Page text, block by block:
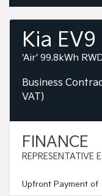
Kia EV9
'Air' 99.8kWh
Business
VAT)
FINANCE
REPRESENTATIVE
Upfront Payment of